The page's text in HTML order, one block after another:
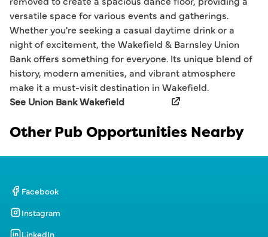
versatile space for various events and gatherings.
Whether you're seeking a casual daytime drink or a
night of excitement, the Wakefield & Barnsley Union
Bank offers something for everyone. Its unique blend of
history, modern amenities, and vibrant atmosphere
make it a must-visit destination in Wakefield.
See Union Bank Wakefield
Other Pub Opportunities Nearby
Facebook
Instagram
LinkedIn